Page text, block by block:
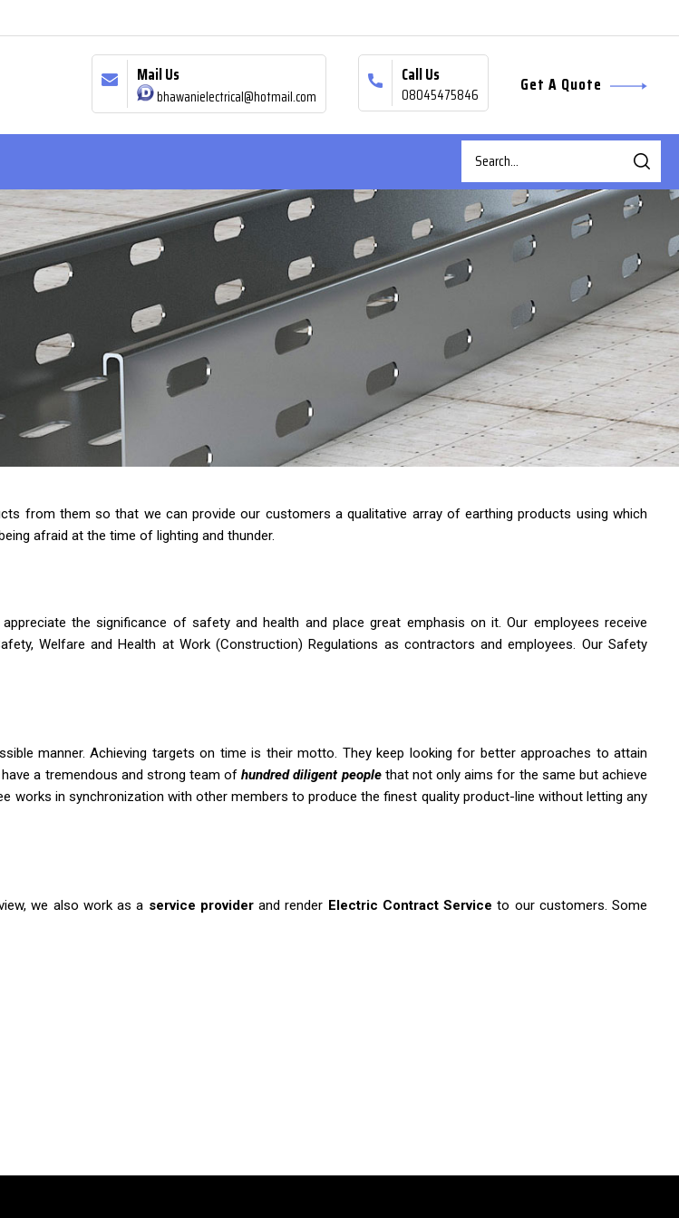
Get A Quote
Call Us
08045475846
Mail Us
bhawanielectrical@hotmail.com
from them so that we can provide our customers a qualitative array of earthing products using which
afraid at the time of lighting and thunder.
the significance of safety and health and place great emphasis on it. Our employees receive
Welfare and Health at Work (Construction) Regulations as contractors and employees. Our Safety
manner. Achieving targets on time is their motto. They keep looking for better approaches to attain
a tremendous and strong team ofhundred diligent peoplethat not only aims for the same but achieve
works in synchronization with other members to produce the finest quality product-line without letting any
we also work as a service providerand render Electric Contract Service to our customers. Some